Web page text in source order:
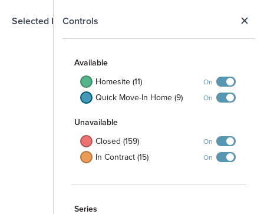
Controls
Available
Homesite (11)
On
Quick Move-In Home (9) On
Unavailable
Closed (159)
On
In Contract (15) On
Series
Selected Homesite
Open Space
N
Map